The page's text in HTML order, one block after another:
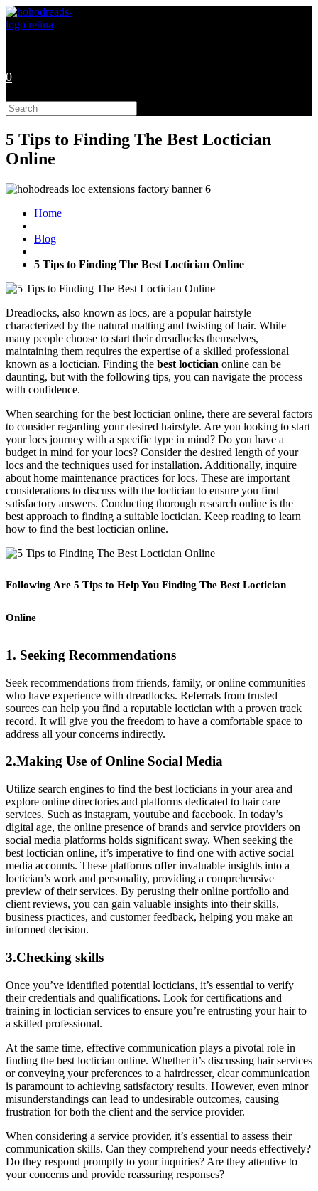
Skip
to
0
Search
this
website
5 Tips to Finding The Best Loctician
Online
Home
Blog
5 Tips to Finding The Best Loctician Online
Dreadlocks, also known as locs, are a popular hairstyle
characterized by the natural matting and twisting of hair. While
many people choose to start their dreadlocks themselves,
maintaining them requires the expertise of a skilled professional
known as a loctician. Finding the best loctician online can be
daunting, but with the following tips, you can navigate the process
with confidence.
When searching for the best loctician online, there are several factors
to consider regarding your desired hairstyle. Are you looking to start
your locs journey with a specific type in mind? Do you have a
budget in mind for your locs? Consider the desired length of your
locs and the techniques used for installation. Additionally, inquire
about home maintenance practices for locs. These are important
considerations to discuss with the loctician to ensure you find
satisfactory answers. Conducting thorough research online is the
best approach to finding a suitable loctician. Keep reading to learn
how to find the best loctician online.
Following Are 5 Tips to Help You Finding The Best Loctician
Online
1. Seeking Recommendations
Seek recommendations from friends, family, or online communities
who have experience with dreadlocks. Referrals from trusted
sources can help you find a reputable loctician with a proven track
record. It will give you the freedom to have a comfortable space to
address all your concerns indirectly.
2.Making Use of Online Social Media
Utilize search engines to find the best locticians in your area and
explore online directories and platforms dedicated to hair care
services. Such as instagram, youtube and facebook. In today’s
digital age, the online presence of brands and service providers on
social media platforms holds significant sway. When seeking the
best loctician online, it’s imperative to find one with active social
media accounts. These platforms offer invaluable insights into a
loctician’s work and personality, providing a comprehensive
preview of their services. By perusing their online portfolio and
client reviews, you can gain valuable insights into their skills,
business practices, and customer feedback, helping you make an
informed decision.
3.Checking skills
Once you’ve identified potential locticians, it’s essential to verify
their credentials and qualifications. Look for certifications and
training in loctician services to ensure you’re entrusting your hair to
a skilled professional.
At the same time, effective communication plays a pivotal role in
finding the best loctician online. Whether it’s discussing hair services
or conveying your preferences to a hairdresser, clear communication
is paramount to achieving satisfactory results. However, even minor
misunderstandings can lead to undesirable outcomes, causing
frustration for both the client and the service provider.
When considering a service provider, it’s essential to assess their
communication skills. Can they comprehend your needs effectively?
Do they respond promptly to your inquiries? Are they attentive to
your concerns and provide reassuring responses?